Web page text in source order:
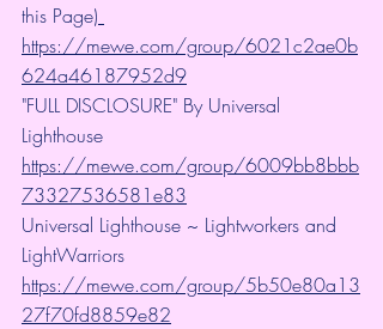
this Page)
https://mewe.com/group/6021c2ae0b
624a46187952d9
"FULL DISCLOSURE" By Universal
Lighthouse
https://mewe.com/group/6009bb8bbb
73327536581e83
Universal Lighthouse ~ Lightworkers and
LightWarriors
https://mewe.com/group/5b50e80a13
27f70fd8859e82